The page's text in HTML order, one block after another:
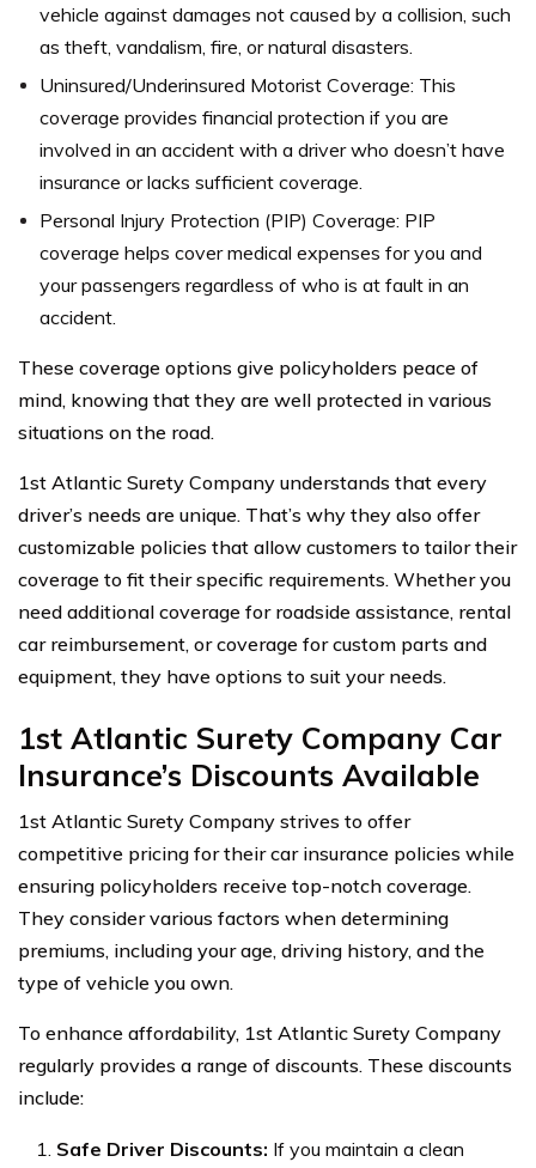
vehicle against damages not caused by a collision, such
as theft, vandalism, fire, or natural disasters.
Uninsured/Underinsured Motorist Coverage: This
coverage provides financial protection if you are
involved in an accident with a driver who doesn’t have
insurance or lacks sufficient coverage.
Personal Injury Protection (PIP) Coverage: PIP
coverage helps cover medical expenses for you and
your passengers regardless of who is at fault in an
accident.
These coverage options give policyholders peace of
mind, knowing that they are well protected in various
situations on the road.
1st Atlantic Surety Company understands that every
driver’s needs are unique. That’s why they also offer
customizable policies that allow customers to tailor their
coverage to fit their specific requirements. Whether you
need additional coverage for roadside assistance, rental
car reimbursement, or coverage for custom parts and
equipment, they have options to suit your needs.
1st Atlantic Surety Company Car
Insurance’s Discounts Available
1st Atlantic Surety Company strives to offer
competitive pricing for their car insurance policies while
ensuring policyholders receive top-notch coverage.
They consider various factors when determining
premiums, including your age, driving history, and the
type of vehicle you own.
To enhance affordability, 1st Atlantic Surety Company
regularly provides a range of discounts. These discounts
include:
Safe Driver Discounts: If you maintain a clean